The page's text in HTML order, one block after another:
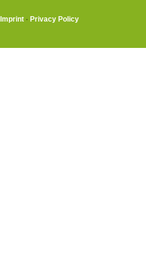
Imprint · Privacy Policy